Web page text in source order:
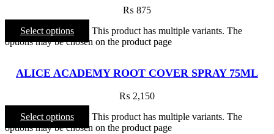
₨ 875
Select options
This product has multiple variants. The
options may be chosen on the product page
ALICE ACADEMY ROOT COVER SPRAY 75ML
₨ 2,150
Select options
This product has multiple variants. The
options may be chosen on the product page